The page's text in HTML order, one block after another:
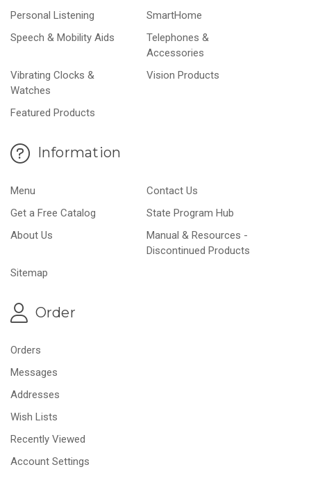
Personal Listening
SmartHome
Speech & Mobility Aids
Telephones &
Accessories
Vibrating Clocks &
Watches
Vision Products
Featured Products
Information
Menu
Contact Us
Get a Free Catalog
State Program Hub
About Us
Manual & Resources -
Discontinued Products
Sitemap
Order
Orders
Messages
Addresses
Wish Lists
Recently Viewed
Account Settings